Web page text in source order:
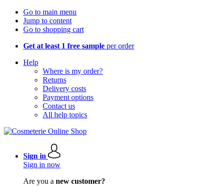
Go to main menu
Jump to content
Go to shopping cart
Get at least 1 free sample per order
Help
Where is my order?
Returns
Delivery costs
Payment options
Contact us
All help topics
Sign in
Sign in now
Are you a new customer?